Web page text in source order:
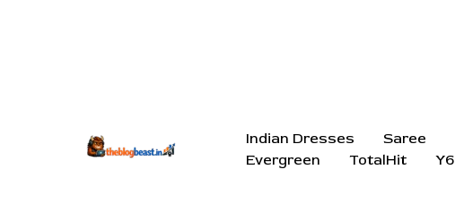
Indian Dresses Saree
Evergreen
TotalHit Y6